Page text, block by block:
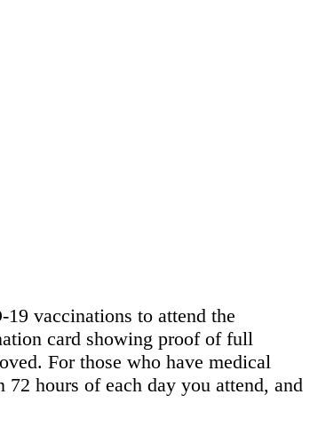
vaccinations to attend the
card showing proof of full
For those who have medical
hours of each day you attend, and